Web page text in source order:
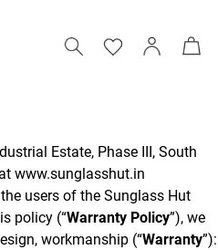
Estate, Phase III, South
www.sunglasshut.in
users of the Sunglass Hut
policy (“Warranty Policy”), we
workmanship (“Warranty”):